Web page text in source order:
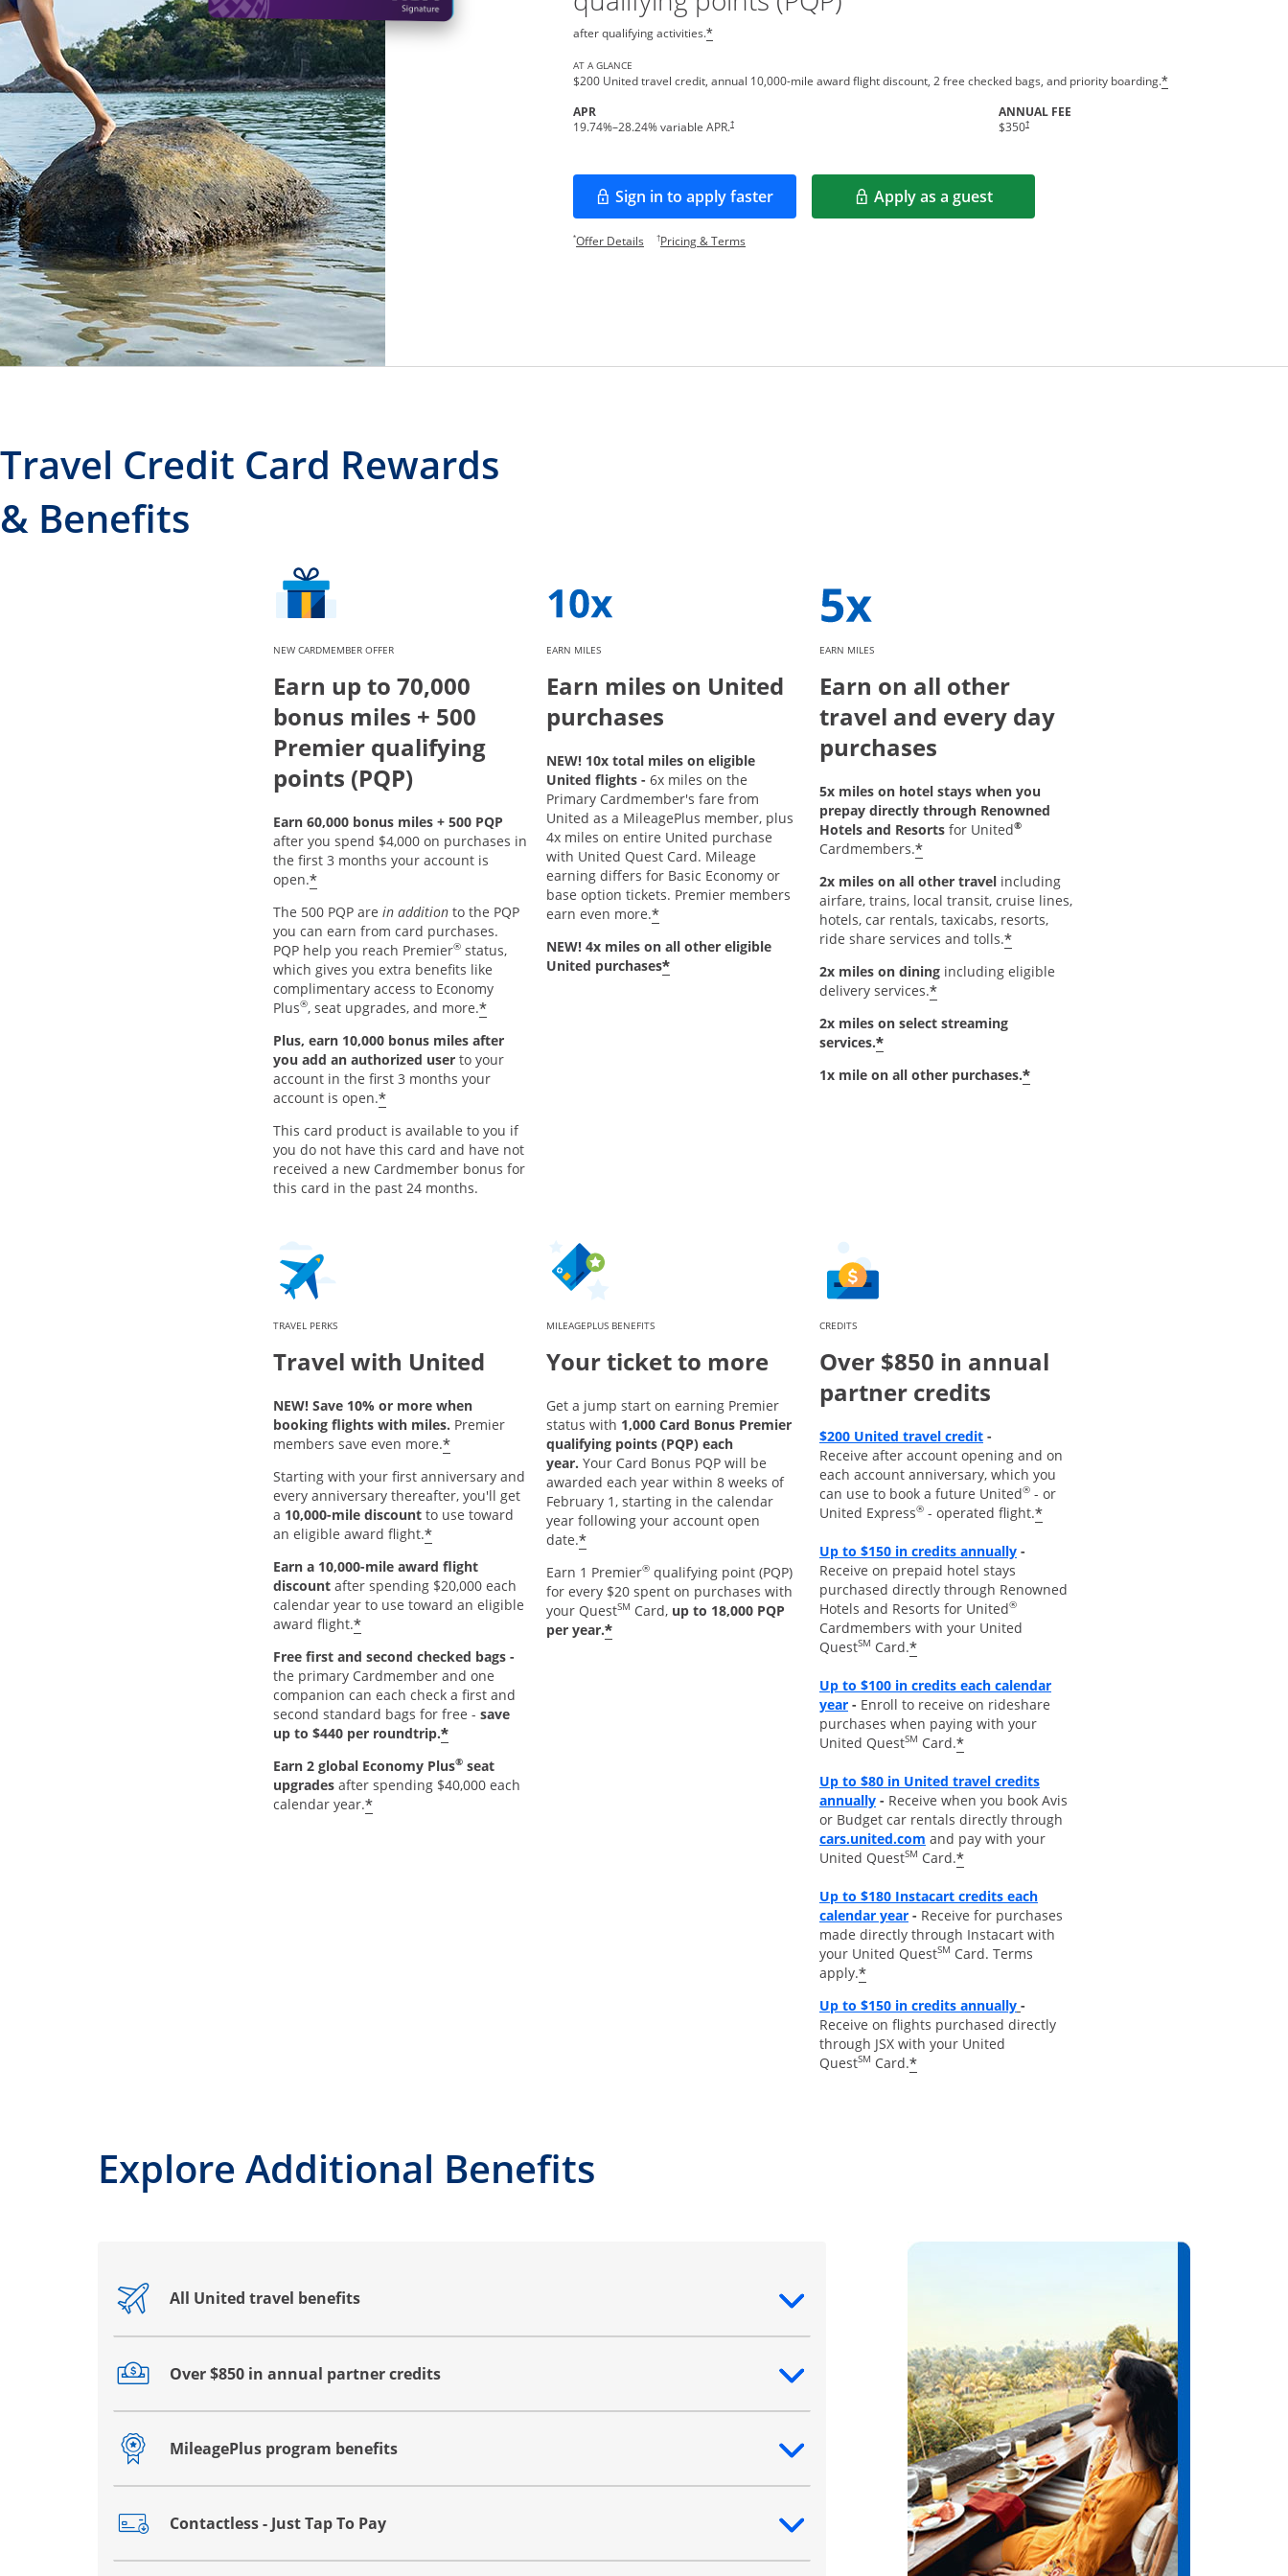
after qualifying activities.*
AT A GLANCE
$200 United travel credit, annual 10,000-mile award flight discount, 2 free checked bags, and priority boarding.*
APR
19.74%–28.24% variable APR.†
ANNUAL FEE
$350†
Sign in to apply faster
Opens in a new window Apply as a guest
Opens in a new window
*Offer DetailsOpens offer details overlay.
†Pricing & TermsOpens pricing and terms in new window.
Travel Credit Card Rewards
& Benefits
NEW CARDMEMBER OFFER
Earn up to 70,000
bonus miles + 500
Premier qualifying
points (PQP)
Earn 60,000 bonus miles + 500 PQP
after you spend $4,000 on purchases in
the first 3 months your account is
open.*
The 500 PQP are in addition to the PQP
you can earn from card purchases.
PQP help you reach Premier® status,
which gives you extra benefits like
complimentary access to Economy
Plus®, seat upgrades, and more.*
Plus, earn 10,000 bonus miles after
you add an authorized user to your
account in the first 3 months your
account is open.*
This card product is available to you if
you do not have this card and have not
received a new Cardmember bonus for
this card in the past 24 months.
EARN MILES
Earn miles on United
purchases
NEW! 10x total miles on eligible
United flights - 6x miles on the
Primary Cardmember's fare from
United as a MileagePlus member, plus
4x miles on entire United purchase
with United Quest Card. Mileage
earning differs for Basic Economy or
base option tickets. Premier members
earn even more.*
NEW! 4x miles on all other eligible
United purchases*
EARN MILES
Earn on all other
travel and every day
purchases
5x miles on hotel stays when you
prepay directly through Renowned
Hotels and Resortsfor United®
Cardmembers.*
2x miles on all other travelincluding
airfare, trains, local transit, cruise lines,
hotels, car rentals, taxicabs, resorts,
ride share services and tolls.*
2x miles on diningincluding eligible
delivery services.*
2x miles on select streaming
services.*
1x mile on all other purchases.*
TRAVEL PERKS
Travel with United
NEW! Save 10% or more when
booking flights with miles. Premier
members save even more.*
Starting with your first anniversary and
every anniversary thereafter, you'll get
a 10,000-mile discount to use toward
an eligible award flight.*
Earn a 10,000-mile award flight
discount after spending $20,000 each
calendar year to use toward an eligible
award flight.*
Free first and second checked bags -
the primary Cardmember and one
companion can each check a first and
second standard bags for free - save
up to $440 per roundtrip.*
Earn 2 global Economy Plus® seat
upgrades after spending $40,000 each
calendar year.*
MILEAGEPLUS BENEFITS
Your ticket to more
Get a jump start on earning Premier
status with 1,000 Card Bonus Premier
qualifying points (PQP) each
year. Your Card Bonus PQP will be
awarded each year within 8 weeks of
February 1, starting in the calendar
year following your account open
date.*
Earn 1 Premier®qualifying point (PQP)
for every $20 spent on purchases with
your QuestSM Card, up to 18,000 PQP
per year.*
CREDITS
Over $850 in annual
partner credits
$200 United travel creditOpens overlay
-
Receive after account opening and on
each account anniversary, which you
can use to book a future United®- or
United Express®- operated flight.*
Up to $150 in credits annuallyOpens overlay
-
Receive on prepaid hotel stays
purchased directly through Renowned
Hotels and Resorts for United®
Cardmembers with your United
QuestSM Card.*
Up to $100 in credits each calendar
yearOpens overlay
- Enroll to receive on rideshare
purchases when paying with your
United QuestSM Card.*
Up to $80 in United travel credits
annuallyOpens overlay
- Receive when you book Avis
or Budget car rentals directly through
cars.united.comopens overlay
and pay with your
United QuestSM Card.*
Up to $180 Instacart credits each
calendar yearOpens overlay
- Receive for purchases
made directly through Instacart with
your United QuestSM Card. Terms
apply.*
Up to $150 in credits annuallyOpens overlay
-
Receive on flights purchased directly
through JSX with your United
QuestSM Card.*
Explore Additional Benefits
All United travel benefits
Opens drawer that reveals additional content
Over $850 in annual partner credits
Opens drawer that reveals additional content
MileagePlus program benefits
Opens drawer that reveals additional content
Contactless - Just Tap To Pay
Opens drawer that reveals additional content